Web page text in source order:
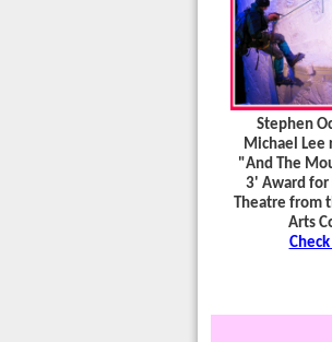
Stephen
Michael Lee
"And The
3' Award for
Theatre from
Arts